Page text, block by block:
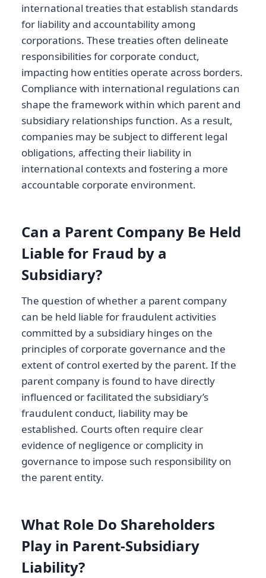
international treaties that establish standards
for liability and accountability among
corporations. These treaties often delineate
responsibilities for corporate conduct,
impacting how entities operate across borders.
Compliance with international regulations can
shape the framework within which parent and
subsidiary relationships function. As a result,
companies may be subject to different legal
obligations, affecting their liability in
international contexts and fostering a more
accountable corporate environment.
Can a Parent Company Be Held
Liable for Fraud by a
Subsidiary?
The question of whether a parent company
can be held liable for fraudulent activities
committed by a subsidiary hinges on the
principles of corporate governance and the
extent of control exerted by the parent. If the
parent company is found to have directly
influenced or facilitated the subsidiary’s
fraudulent conduct, liability may be
established. Courts often require clear
evidence of negligence or complicity in
governance to impose such responsibility on
the parent entity.
What Role Do Shareholders
Play in Parent-Subsidiary
Liability?